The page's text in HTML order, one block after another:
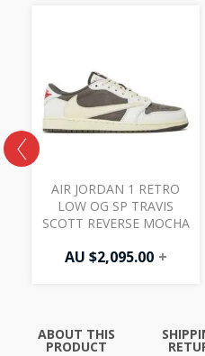
AIR JORDAN 1 RETRO
LOW OG SP TRAVIS
SCOTT REVERSE MOCHA
AU $2,095.00 +
ABOUT THIS
PRODUCT